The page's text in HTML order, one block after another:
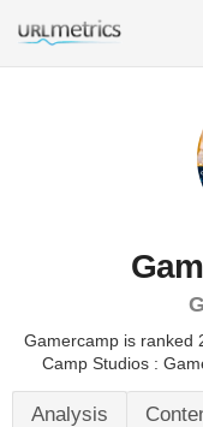
Gamercamp is ranked
Camp Studios :
Analysis